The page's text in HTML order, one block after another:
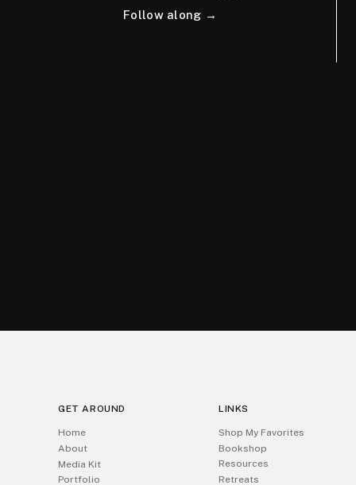
Follow along →
GET AROUND
Home
About
Media Kit
Portfolio
LINKS
Shop My Favorites
Bookshop
Resources
Retreats